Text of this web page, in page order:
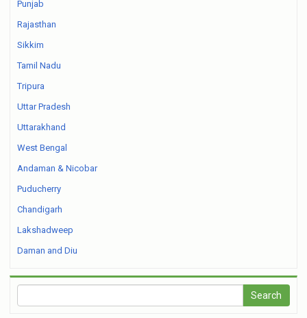
Punjab
Rajasthan
Sikkim
Tamil Nadu
Tripura
Uttar Pradesh
Uttarakhand
West Bengal
Andaman & Nicobar
Puducherry
Chandigarh
Lakshadweep
Daman and Diu